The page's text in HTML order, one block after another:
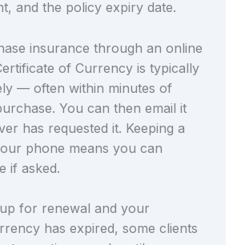
and the policy expiry date.
insurance through an online
of Currency is typically
— often within minutes of
You can then email it
has requested it. Keeping a
phone means you can
if asked.
for renewal and your
has expired, some clients